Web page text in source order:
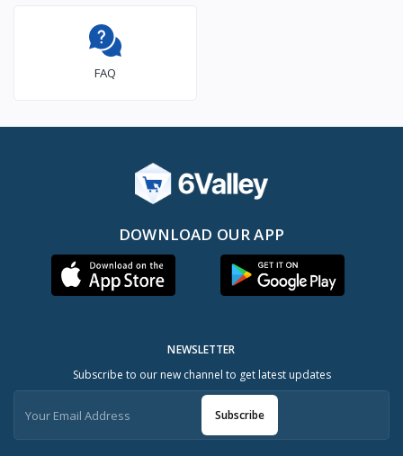
FAQ
DOWNLOAD OUR APP
NEWSLETTER
Subscribe to our new channel to get latest updates
Subscribe